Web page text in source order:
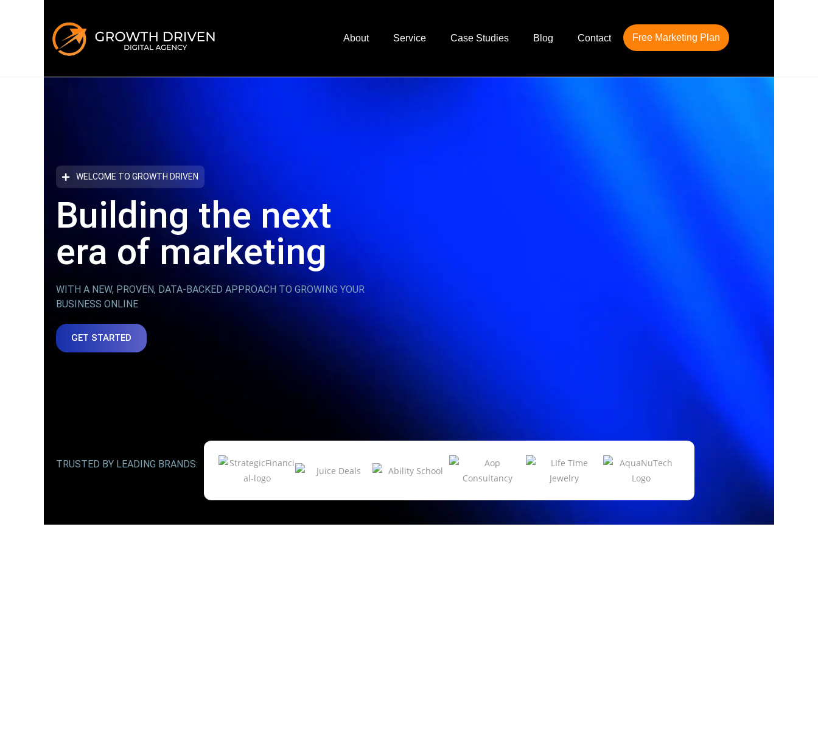
About Service Case Studies Blog Contact Free Marketing Plan
WELCOME TO GROWTH DRIVEN
Building the next
era of marketing
WITH A NEW, PROVEN, DATA-BACKED APPROACH TO GROWING YOUR
BUSINESS ONLINE
GET STARTED
TRUSTED BY LEADING BRANDS: